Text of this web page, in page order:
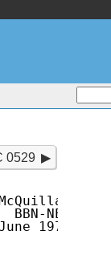
0529
NET
1973